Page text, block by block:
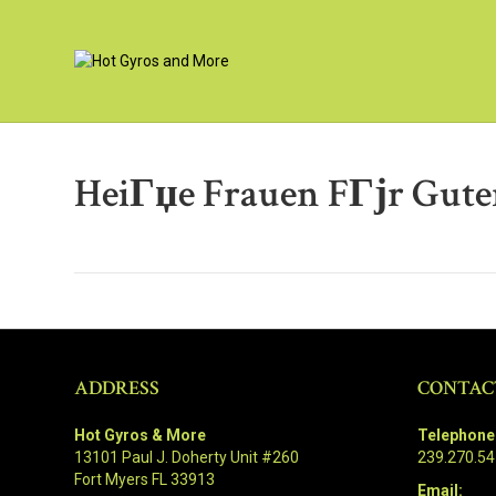
HeiГџe Frauen FГјr
ADDRESS
Hot Gyros & More
13101 Paul J. Doherty Unit #260
Fort Myers FL 33913
Email: